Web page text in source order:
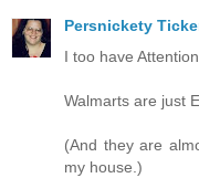
Persnickety
I too have
Walmarts are just
(And they are
my house.)